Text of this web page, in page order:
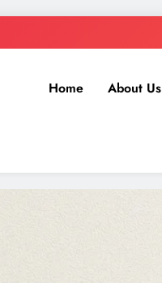
Home About Us